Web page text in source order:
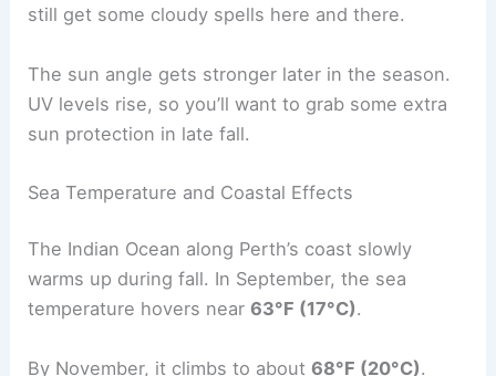
still get some cloudy spells here and there.
The sun angle gets stronger later in the season.
UV levels rise, so you’ll want to grab some extra
sun protection in late fall.
Sea Temperature and Coastal Effects
The Indian Ocean along Perth’s coast slowly
warms up during fall. In September, the sea
temperature hovers near63°F (17°C).
By November, it climbs to about68°F (20°C).